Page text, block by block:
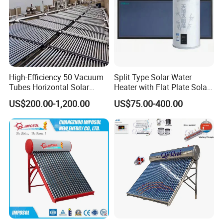
High-Efficiency 50 Vacuum
Tubes Horizontal Solar
Collector Solar Water Heater
for Hotel Factory
Commercial Use
US$200.00-1,200.00
Split Type Solar Water
Heater with Flat Plate Solar
Collectors
US$75.00-400.00